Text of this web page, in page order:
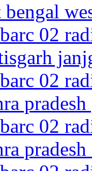
02
02
02